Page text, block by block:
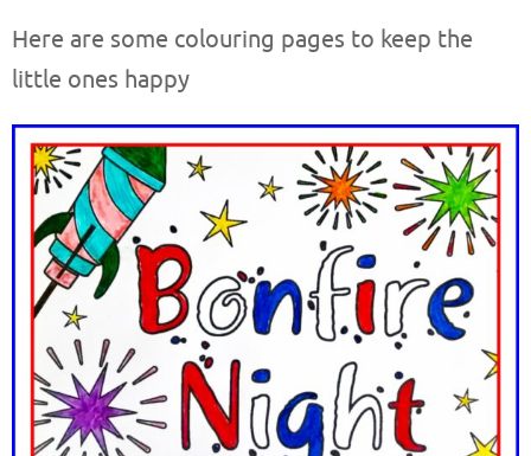
Here are some colouring pages to keep the
little ones happy